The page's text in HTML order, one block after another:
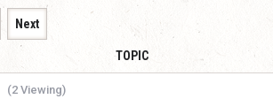
Next
TOPIC
(2 Viewing)